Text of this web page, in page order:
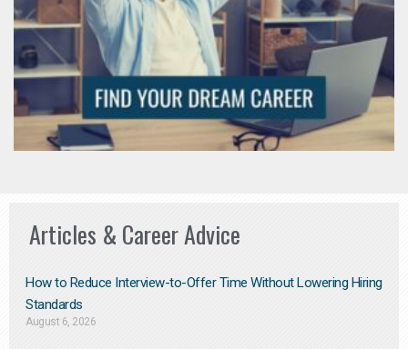
Articles & Career Advice
How to Reduce Interview-to-Offer Time Without Lowering Hiring
Standards
August 6, 2026